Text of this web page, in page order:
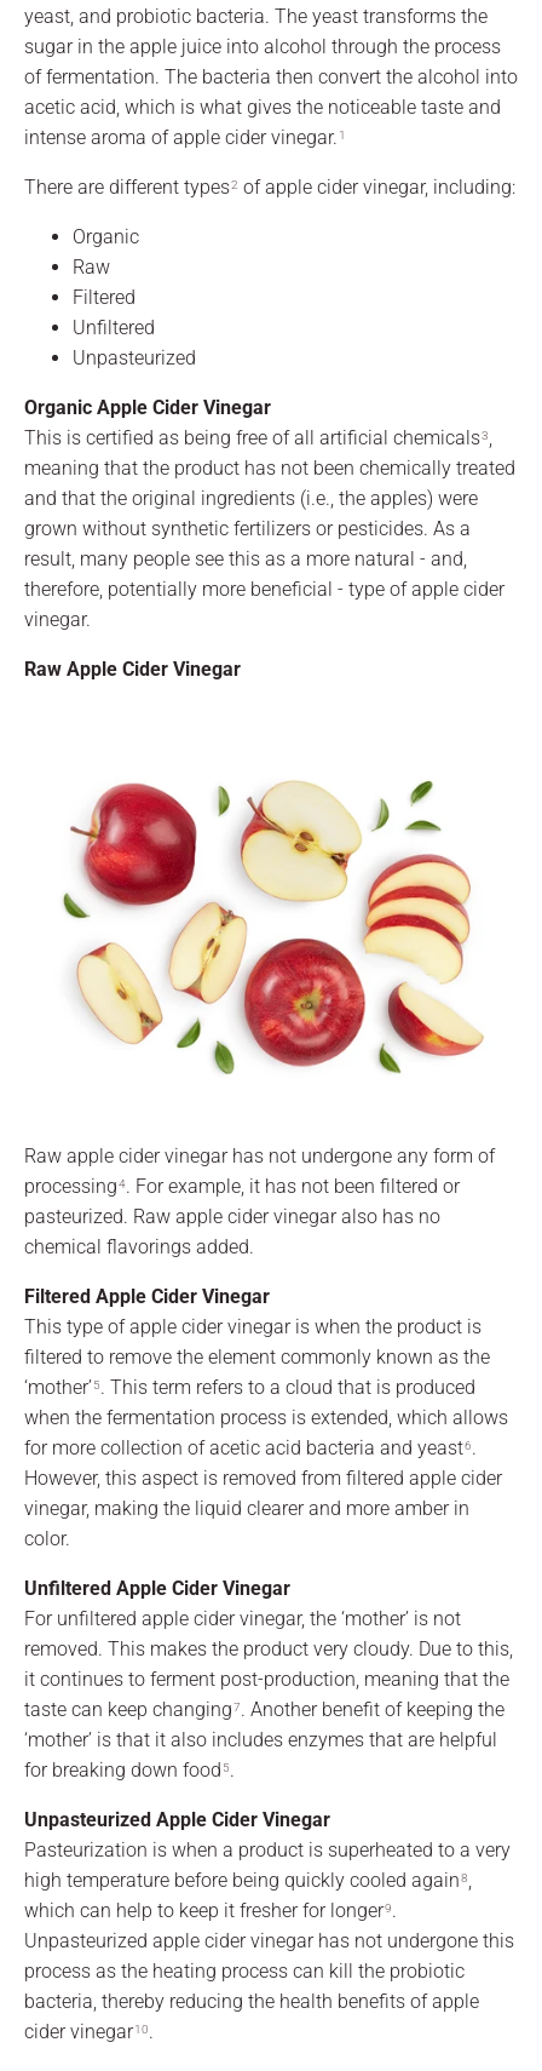
yeast, and probiotic bacteria. The yeast transforms the
sugar in the apple juice into alcohol through the process
of fermentation. The bacteria then convert the alcohol into
acetic acid, which is what gives the noticeable taste and
intense aroma of apple cider vinegar. 1
There are different types2 of apple cider vinegar, including:
Organic
Raw
Filtered
Unfiltered
Unpasteurized
Organic Apple Cider Vinegar
This is certified as being free of all artificial chemicals3,
meaning that the product has not been chemically treated
and that the original ingredients (i.e., the apples) were
grown without synthetic fertilizers or pesticides. As a
result, many people see this as a more natural - and,
therefore, potentially more beneficial - type of apple cider
vinegar.
Raw Apple Cider Vinegar
Raw apple cider vinegar has not undergone any form of
processing4. For example, it has not been filtered or
pasteurized. Raw apple cider vinegar also has no
chemical flavorings added.
Filtered Apple Cider Vinegar
This type of apple cider vinegar is when the product is
filtered to remove the element commonly known as the
‘mother’5. This term refers to a cloud that is produced
when the fermentation process is extended, which allows
for more collection of acetic acid bacteria and yeast6.
However, this aspect is removed from filtered apple cider
vinegar, making the liquid clearer and more amber in
color.
Unfiltered Apple Cider Vinegar
For unfiltered apple cider vinegar, the ‘mother’ is not
removed. This makes the product very cloudy. Due to this,
it continues to ferment post-production, meaning that the
taste can keep changing7. Another benefit of keeping the
‘mother’ is that it also includes enzymes that are helpful
for breaking down food 5.
Unpasteurized Apple Cider Vinegar
Pasteurization is when a product is superheated to a very
high temperature before being quickly cooled again8,
which can help to keep it fresher for longer9.
Unpasteurized apple cider vinegar has not undergone this
process as the heating process can kill the probiotic
bacteria, thereby reducing the health benefits of apple
cider vinegar10.